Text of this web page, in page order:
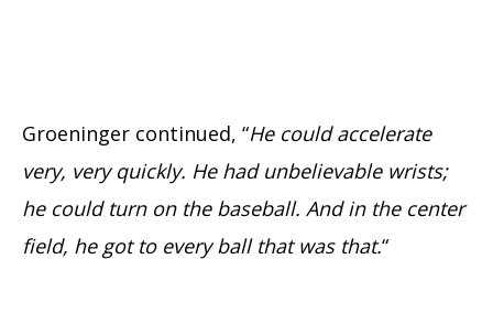
Groeninger continued, “He could accelerate
very, very quickly. He had unbelievable wrists;
he could turn on the baseball. And in the center
field, he got to every ball that was that.“